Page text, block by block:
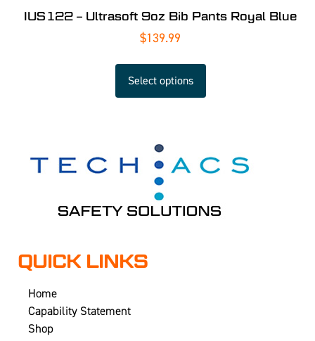
IUS122 – Ultrasoft 9oz Bib Pants Royal Blue
$139.99
Select options
QUICK LINKS
Home
Capability Statement
Shop